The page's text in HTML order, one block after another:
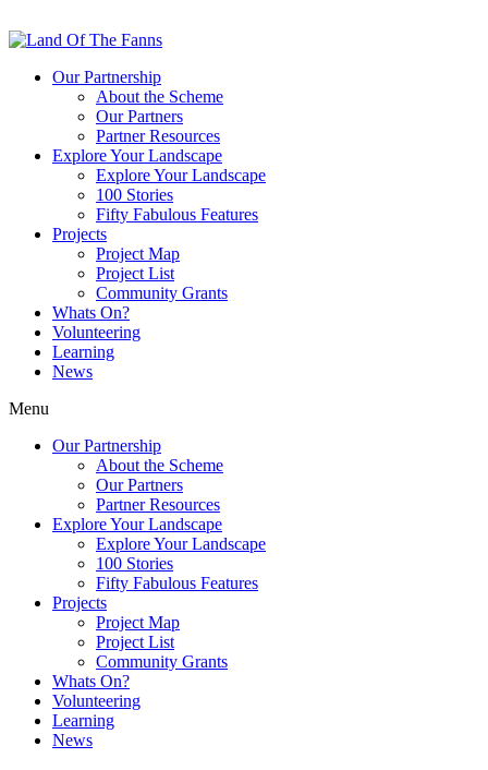
Our Partnership
About the Scheme
Our Partners
Partner Resources
Explore Your Landscape
Explore Your Landscape
100 Stories
Fifty Fabulous Features
Projects
Project Map
Project List
Community Grants
Whats On?
Volunteering
Learning
News
Menu
Our Partnership
About the Scheme
Our Partners
Partner Resources
Explore Your Landscape
Explore Your Landscape
100 Stories
Fifty Fabulous Features
Projects
Project Map
Project List
Community Grants
Whats On?
Volunteering
Learning
News